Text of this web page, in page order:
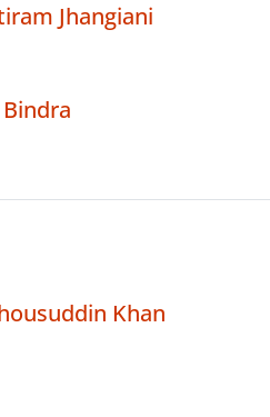
Jhangiani
Bindra
Khan